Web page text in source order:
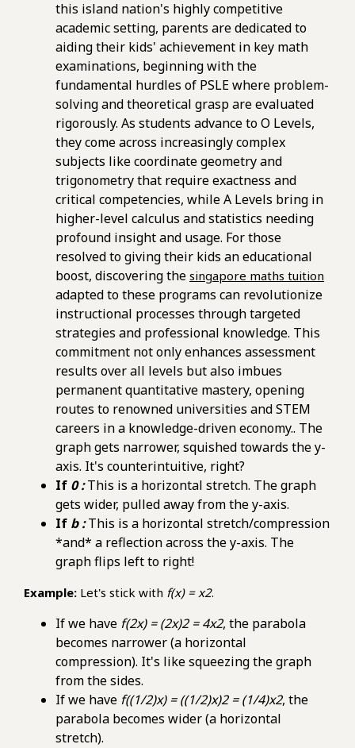
this island nation's highly competitive
academic setting, parents are dedicated to
aiding their kids' achievement in key math
examinations, beginning with the
fundamental hurdles of PSLE where problem-
solving and theoretical grasp are evaluated
rigorously. As students advance to O Levels,
they come across increasingly complex
subjects like coordinate geometry and
trigonometry that require exactness and
critical competencies, while A Levels bring in
higher-level calculus and statistics needing
profound insight and usage. For those
resolved to giving their kids an educational
boost, discovering the singapore maths tuition
adapted to these programs can revolutionize
instructional processes through targeted
strategies and professional knowledge. This
commitment not only enhances assessment
results over all levels but also imbues
permanent quantitative mastery, opening
routes to renowned universities and STEM
careers in a knowledge-driven economy.. The
graph gets narrower, squished towards the y-
axis. It's counterintuitive, right?
If 0 :This is a horizontal stretch. The graph
gets wider, pulled away from the y-axis.
If b :This is a horizontal stretch/compression
*and* a reflection across the y-axis. The
graph flips left to right!
Example: Let's stick with f(x) = x2.
If we have f(2x) = (2x)2 = 4x2, the parabola
becomes narrower (a horizontal
compression). It's like squeezing the graph
from the sides.
If we have f((1/2)x) = ((1/2)x)2 = (1/4)x2, the
parabola becomes wider (a horizontal
stretch).